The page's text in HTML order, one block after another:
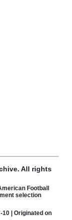
All rights
Football
selection
| Originated on